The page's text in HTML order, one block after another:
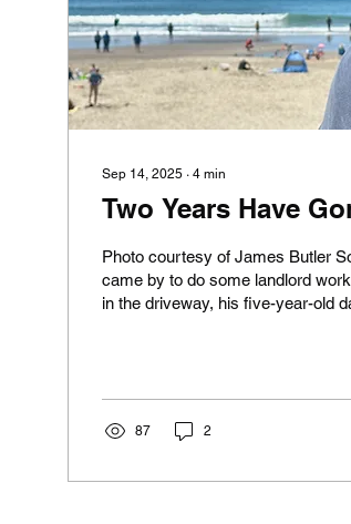
Sep 14, 2025 ∙ 4 min
Two Years Have
Photo courtesy of James Butler
came by to do some landlord
in the driveway, his five-year-old
wooden box. (I have a few such
to...
87 2